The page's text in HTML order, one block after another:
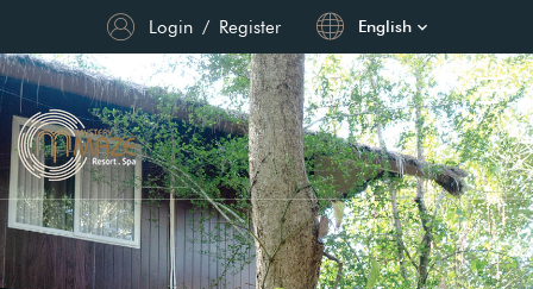
Login / Register English